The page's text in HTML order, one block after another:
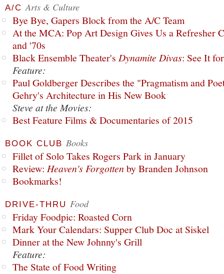
A/C Arts & Culture
Bye Bye, Gapers Block from the A/C Team
At the MCA: Pop Art Design Gives Us a Refresher
and '70s
Black Ensemble Theater's Dynamite Divas: See It
Feature:
Paul Goldberger Describes the "Pragmatism and
Gehry's Architecture in His New Book
Steve at the Movies:
Best Feature Films & Documentaries of 2015
BOOK CLUB Books
Fillet of Solo Takes Rogers Park in January
Review: Heaven's Forgottenby Branden Johnson
Bookmarks!
DRIVE-THRU Food
Friday Foodpic: Roasted Corn
Mark Your Calendars: Supper Club Doc at Siskel
Dinner at the New Johnny's Grill
Feature:
The State of Food Writing